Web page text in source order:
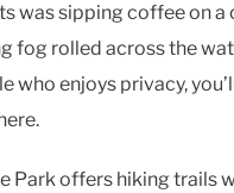
was sipping coffee on a
fog rolled across the
who enjoys privacy,
Park offers hiking trails